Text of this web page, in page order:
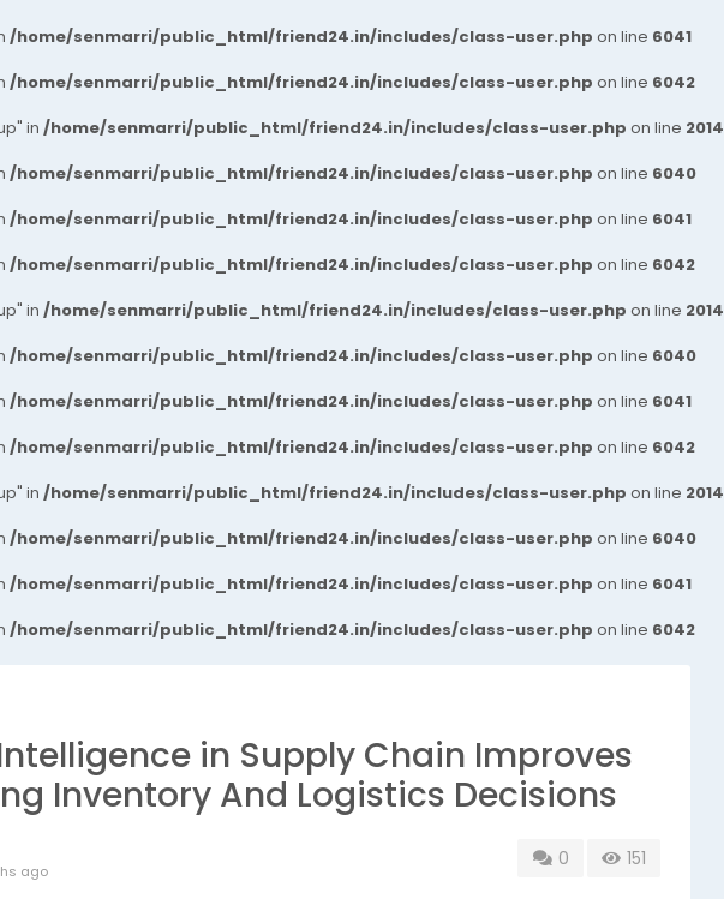
/home/senmarri/public_html/friend24.in/includes/class-user.php on line 6041
/home/senmarri/public_html/friend24.in/includes/class-user.php on line 6042
in /home/senmarri/public_html/friend24.in/includes/class-user.php on line 2014
/home/senmarri/public_html/friend24.in/includes/class-user.php on line 6040
/home/senmarri/public_html/friend24.in/includes/class-user.php on line 6041
/home/senmarri/public_html/friend24.in/includes/class-user.php on line 6042
in /home/senmarri/public_html/friend24.in/includes/class-user.php on line 2014
/home/senmarri/public_html/friend24.in/includes/class-user.php on line 6040
/home/senmarri/public_html/friend24.in/includes/class-user.php on line 6041
/home/senmarri/public_html/friend24.in/includes/class-user.php on line 6042
in /home/senmarri/public_html/friend24.in/includes/class-user.php on line 2014
/home/senmarri/public_html/friend24.in/includes/class-user.php on line 6040
/home/senmarri/public_html/friend24.in/includes/class-user.php on line 6041
/home/senmarri/public_html/friend24.in/includes/class-user.php on line 6042
in Supply Chain Improves
Inventory And Logistics Decisions
ago
0 151